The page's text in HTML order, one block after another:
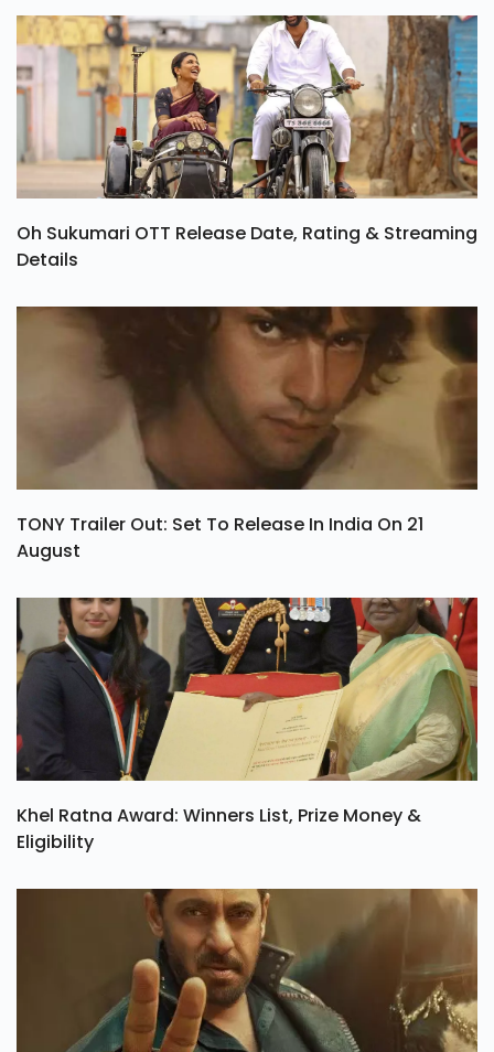
Oh Sukumari OTT Release Date, Rating & Streaming
Details
TONY Trailer Out: Set To Release In India On 21
August
Khel Ratna Award: Winners List, Prize Money &
Eligibility